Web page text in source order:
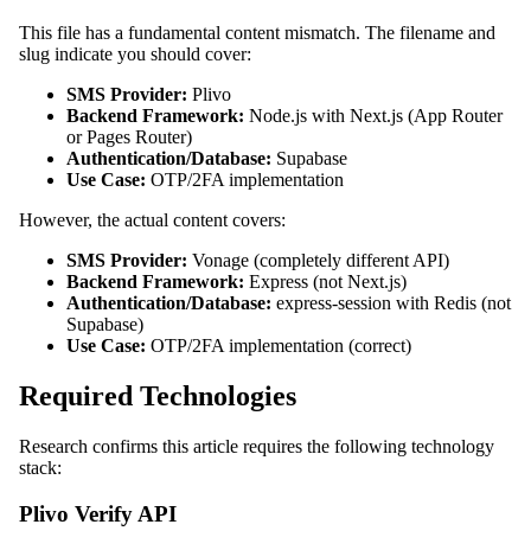
This file has a fundamental content mismatch. The filename and
slug indicate you should cover:
SMS Provider: Plivo
Backend Framework: Node.js with Next.js (App Router
or Pages Router)
Authentication/Database: Supabase
Use Case: OTP/2FA implementation
However, the actual content covers:
SMS Provider: Vonage (completely different API)
Backend Framework: Express (not Next.js)
Authentication/Database: express-session with Redis (not
Supabase)
Use Case: OTP/2FA implementation (correct)
Required Technologies
Research confirms this article requires the following technology
stack:
Plivo Verify API